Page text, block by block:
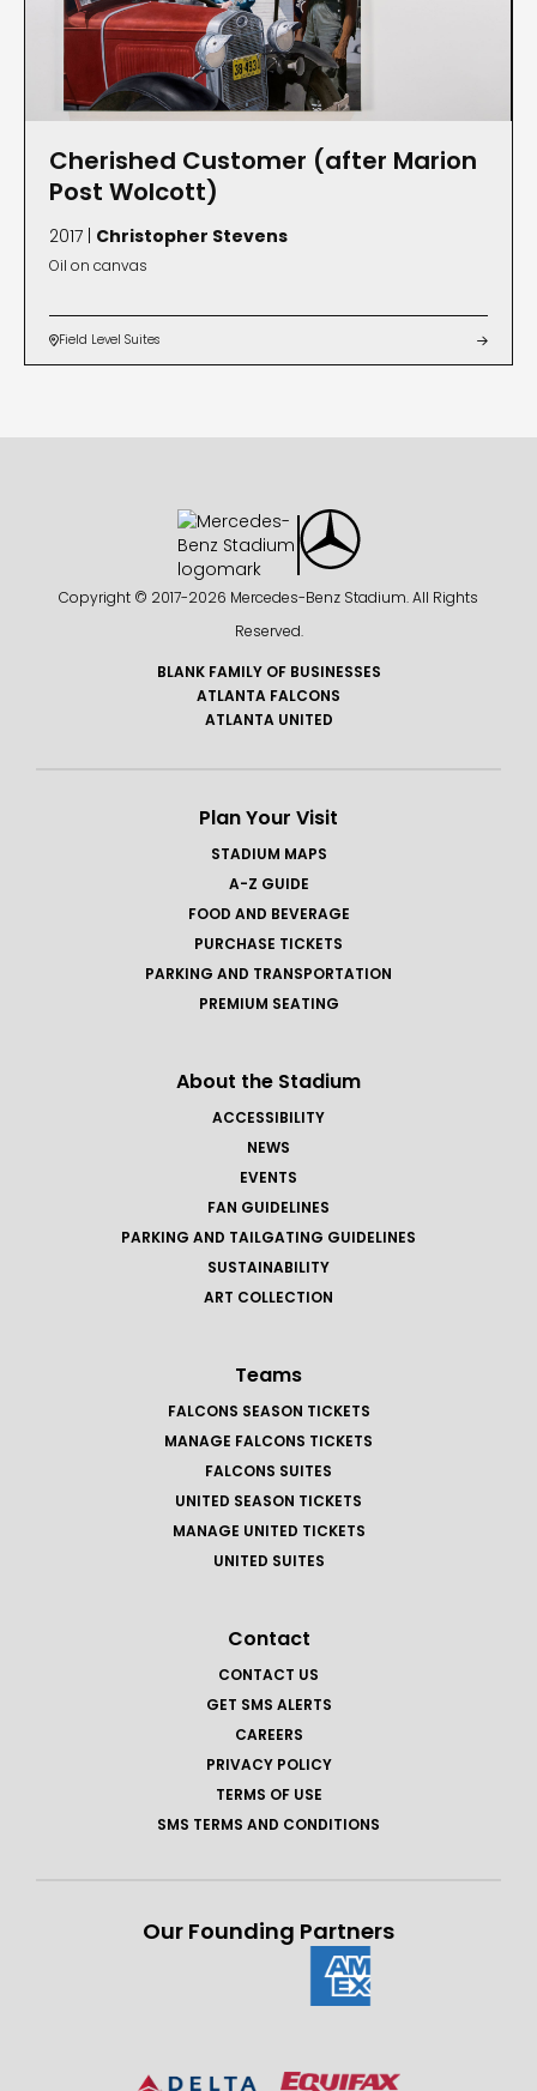
Cherished Customer (after Marion
Post Wolcott)
2017 | Christopher Stevens
Oil on canvas
Field Level Suites 
Copyright © 2017-2026 Mercedes-Benz Stadium. All Rights
Reserved.
BLANK FAMILY OF BUSINESSES
ATLANTA FALCONS
ATLANTA UNITED
Plan Your Visit
STADIUM MAPS
A-Z GUIDE
FOOD AND BEVERAGE
PURCHASE TICKETS
PARKING AND TRANSPORTATION
PREMIUM SEATING
About the Stadium
ACCESSIBILITY
NEWS
EVENTS
FAN GUIDELINES
PARKING AND TAILGATING GUIDELINES
SUSTAINABILITY
ART COLLECTION
Teams
FALCONS SEASON TICKETS
MANAGE FALCONS TICKETS
FALCONS SUITES
UNITED SEASON TICKETS
MANAGE UNITED TICKETS
UNITED SUITES
Contact
CONTACT US
GET SMS ALERTS
CAREERS
PRIVACY POLICY
TERMS OF USE
SMS TERMS AND CONDITIONS
Our Founding Partners